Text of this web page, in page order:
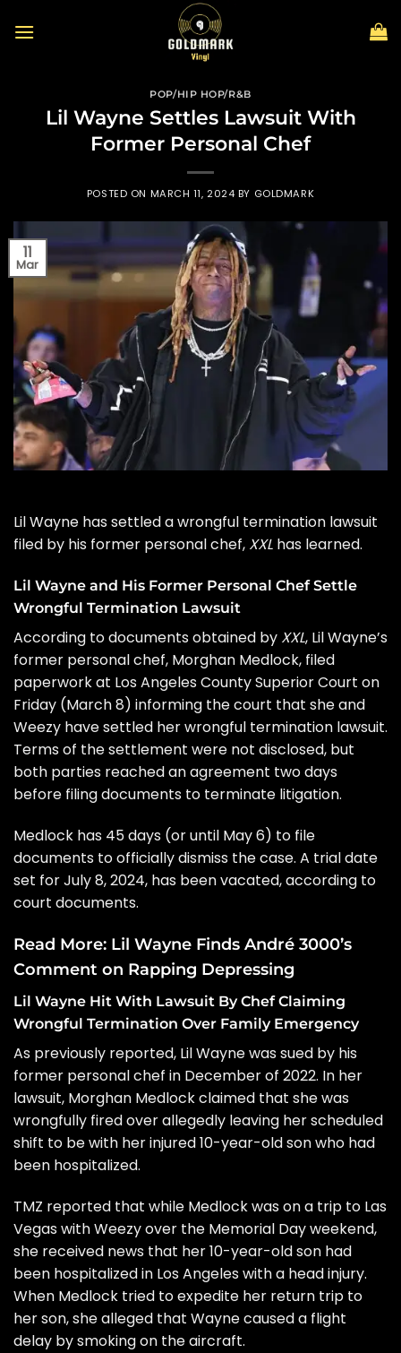
POP/HIP HOP/R&B
Lil Wayne Settles Lawsuit With
Former Personal Chef
POSTED ON MARCH 11, 2024 BY GOLDMARK
11
Mar
Lil Wayne has settled a wrongful termination lawsuit
filed by his former personal chef, XXL has learned.
Lil Wayne and His Former Personal Chef Settle
Wrongful Termination Lawsuit
According to documents obtained by XXL, Lil Wayne’s
former personal chef, Morghan Medlock, filed
paperwork at Los Angeles County Superior Court on
Friday (March 8) informing the court that she and
Weezy have settled her wrongful termination lawsuit.
Terms of the settlement were not disclosed, but
both parties reached an agreement two days
before filing documents to terminate litigation.
Medlock has 45 days (or until May 6) to file
documents to officially dismiss the case. A trial date
set for July 8, 2024, has been vacated, according to
court documents.
Read More: Lil Wayne Finds André 3000’s
Comment on Rapping Depressing
Lil Wayne Hit With Lawsuit By Chef Claiming
Wrongful Termination Over Family Emergency
As previously reported, Lil Wayne was sued by his
former personal chef in December of 2022. In her
lawsuit, Morghan Medlock claimed that she was
wrongfully fired over allegedly leaving her scheduled
shift to be with her injured 10-year-old son who had
been hospitalized.
TMZ reported that while Medlock was on a trip to Las
Vegas with Weezy over the Memorial Day weekend,
she received news that her 10-year-old son had
been hospitalized in Los Angeles with a head injury.
When Medlock tried to expedite her return trip to
her son, she alleged that Wayne caused a flight
delay by smoking on the aircraft.